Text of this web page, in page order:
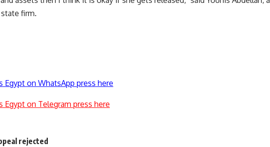
firm.
on WhatsApp press here
on Telegram press here
rejected